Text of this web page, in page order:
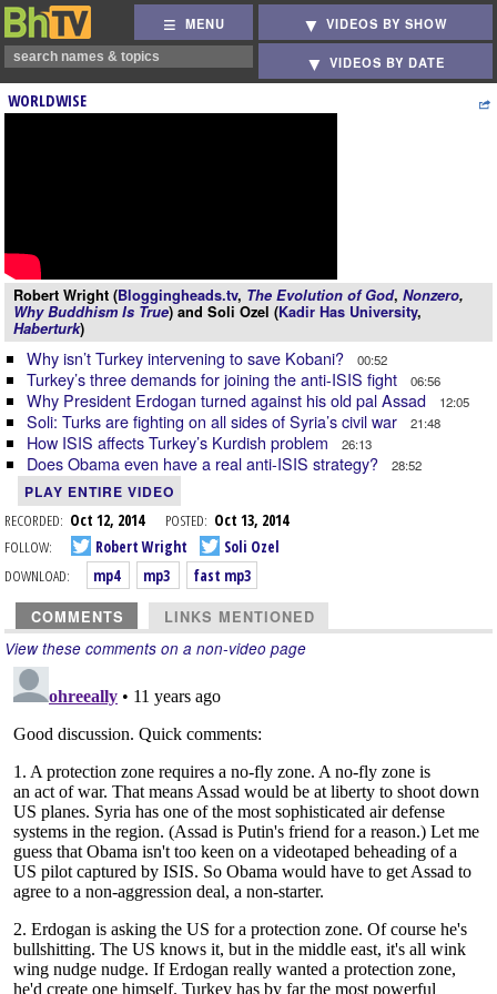
MENU VIDEOS BY SHOW
VIDEOS BY DATE
WORLDWISE
Robert Wright (Bloggingheads.tv, The Evolution of God, Nonzero,
Why Buddhism Is True) and Soli Ozel (Kadir Has University,
Haberturk)
Why isn’t Turkey intervening to save Kobani? 00:52
Turkey’s three demands for joining the anti-ISIS fight 06:56
Why President Erdogan turned against his old pal Assad 12:05
Soli: Turks are fighting on all sides of Syria’s civil war 21:48
How ISIS affects Turkey’s Kurdish problem 26:13
Does Obama even have a real anti-ISIS strategy? 28:52
PLAY ENTIRE VIDEO
RECORDED: Oct 12, 2014 POSTED: Oct 13, 2014
FOLLOW:
Robert Wright
Soli Ozel
DOWNLOAD:
mp4 mp3 fast mp3
COMMENTS LINKS MENTIONED
View these comments on a non-video page